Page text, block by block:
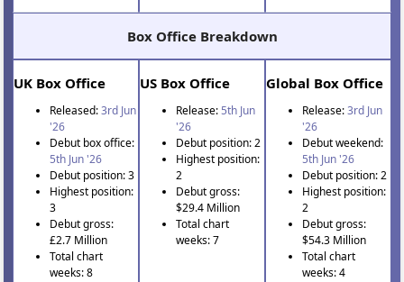
Box Office Breakdown
UK Box Office
Released:3rd Jun
'26
Debut box office:
5th Jun '26
Debut position: 3
Highest position:
3
Debut gross:
£2.7 Million
Total chart
weeks: 8
US Box Office
Release: 5th Jun
'26
Debut position: 2
Highest position:
2
Debut gross:
$29.4 Million
Total chart
weeks: 7
Global Box Office
Release:3rd Jun
'26
Debut weekend:
5th Jun '26
Debut position: 2
Highest position:
2
Debut gross:
$54.3 Million
Total chart
weeks: 4